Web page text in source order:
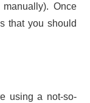
Once
that you should
using a not-so-